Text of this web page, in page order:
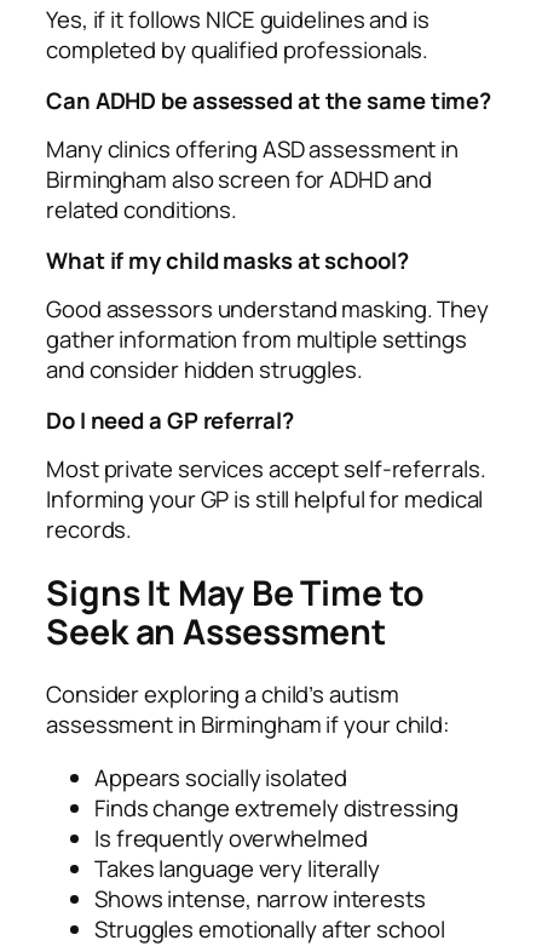
Yes, if it follows NICE guidelines and is
completed by qualified professionals.
Can ADHD be assessed at the same time?
Many clinics offering ASD assessment in
Birmingham also screen for ADHD and
related conditions.
What if my child masks at school?
Good assessors understand masking. They
gather information from multiple settings
and consider hidden struggles.
Do I need a GP referral?
Most private services accept self‑referrals.
Informing your GP is still helpful for medical
records.
Signs It May Be Time to
Seek an Assessment
Consider exploring a child’s autism
assessment in Birmingham if your child:
Appears socially isolated
Finds change extremely distressing
Is frequently overwhelmed
Takes language very literally
Shows intense, narrow interests
Struggles emotionally after school